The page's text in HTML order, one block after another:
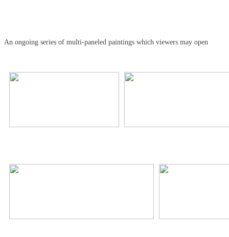
An ongoing series of multi-paneled paintings which viewers may open